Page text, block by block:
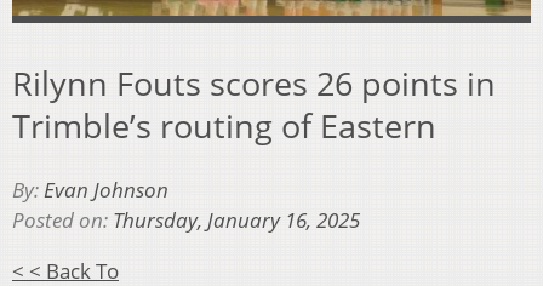
Rilynn Fouts scores 26 points in
Trimble’s routing of Eastern
By:Evan Johnson
Posted on: Thursday, January 16, 2025
< < Back To